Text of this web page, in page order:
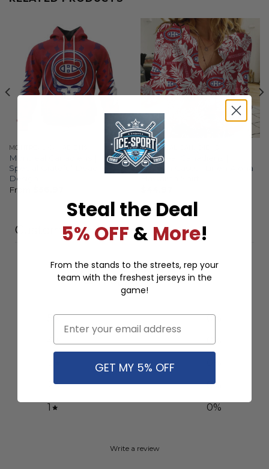
MONTREAL CANADIENS
Montreal Canadiens |
Special Grateful Dead
Design
From
MONTREAL CANADIENS
Montreal Canadiens |
Woman Casual-Linen Aloha
Customer reviews
0 / 5 0 reviews
0%
%
0%
1
0%
Write a review
Steal the Deal
5% OFF & More!
From the stands to the streets, rep your
team with the freshest jerseys in the
game!
Email
GET MY 5% OFF